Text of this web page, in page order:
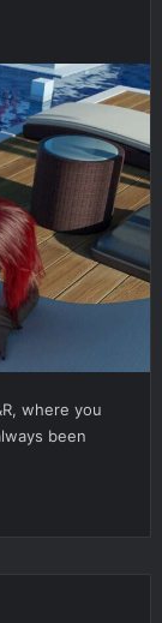
where you
been